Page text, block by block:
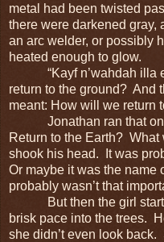
metal had been twisted
there were darkened gray,
an arc welder, or possibly
heated enough to glow.
“Kayf n’wahdah illa el
return to the ground? And
meant: How will we return
Jonathan ran that one
Return to the Earth?
shook his head. It was
Or maybe it was the name
probably wasn’t that
But then the girl
brisk pace into the trees.
she didn’t even look